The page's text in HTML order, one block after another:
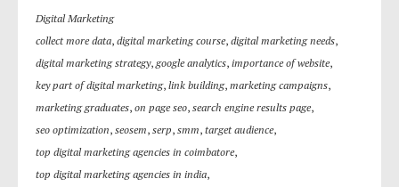
Digital Marketing
collect more data, digital marketing course, digital marketing needs,
digital marketing strategy, google analytics, importance of website,
key part of digital marketing, link building, marketing campaigns,
marketing graduates, on page seo, search engine results page,
seo optimization, seosem, serp, smm, target audience,
top digital marketing agencies in coimbatore,
top digital marketing agencies in india,